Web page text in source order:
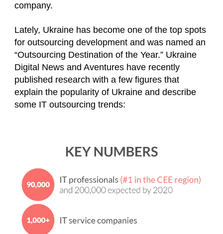
company.
Lately, Ukraine has become one of the top spots
for outsourcing development and was named an
“Outsourcing Destination of the Year.” Ukraine
Digital News and Aventures have recently
published research with a few figures that
explain the popularity of Ukraine and describe
some IT outsourcing trends: